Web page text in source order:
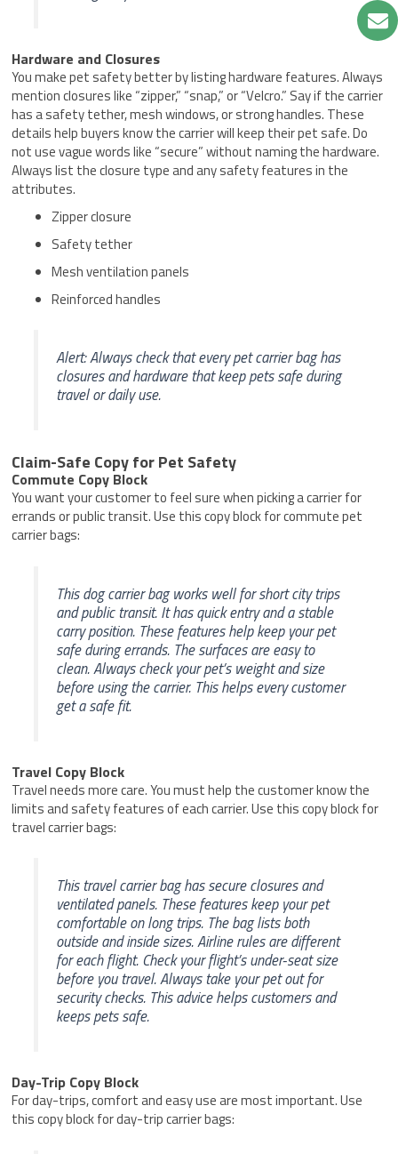
Hardware and Closures
You make pet safety better by listing hardware features. Always
mention closures like “zipper,” “snap,” or “Velcro.” Say if the carrier
has a safety tether, mesh windows, or strong handles. These
details help buyers know the carrier will keep their pet safe. Do
not use vague words like “secure” without naming the hardware.
Always list the closure type and any safety features in the
attributes.
Zipper closure
Safety tether
Mesh ventilation panels
Reinforced handles
Alert: Always check that every pet carrier bag has
closures and hardware that keep pets safe during
travel or daily use.
Claim-Safe Copy for Pet Safety
Commute Copy Block
You want your customer to feel sure when picking a carrier for
errands or public transit. Use this copy block for commute pet
carrier bags:
This dog carrier bag works well for short city trips
and public transit. It has quick entry and a stable
carry position. These features help keep your pet
safe during errands. The surfaces are easy to
clean. Always check your pet’s weight and size
before using the carrier. This helps every customer
get a safe fit.
Travel Copy Block
Travel needs more care. You must help the customer know the
limits and safety features of each carrier. Use this copy block for
travel carrier bags:
This travel carrier bag has secure closures and
ventilated panels. These features keep your pet
comfortable on long trips. The bag lists both
outside and inside sizes. Airline rules are different
for each flight. Check your flight’s under-seat size
before you travel. Always take your pet out for
security checks. This advice helps customers and
keeps pets safe.
Day-Trip Copy Block
For day-trips, comfort and easy use are most important. Use
this copy block for day-trip carrier bags: